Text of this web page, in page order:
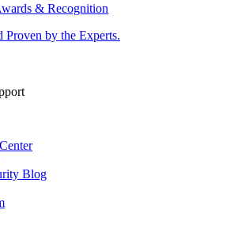
& Recognition
Proven by the Experts.
Blog